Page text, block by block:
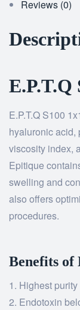
Reviews (0)
E.P.T.Q
E.P.T.Q S100
hyaluronic acid,
viscosity index,
Epitique
swelling and
also offers
procedures.
Benefits of
Highest purity
Endotoxin